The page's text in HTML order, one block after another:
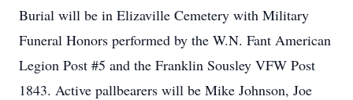
Burial will be in Elizaville Cemetery with Military
Funeral Honors performed by the W.N. Fant American
Legion Post #5 and the Franklin Sousley VFW Post
1843. Active pallbearers will be Mike Johnson, Joe